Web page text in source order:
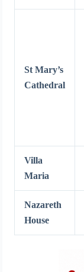
St Mary’s
Cathedral
Villa
Maria
Nazareth
House